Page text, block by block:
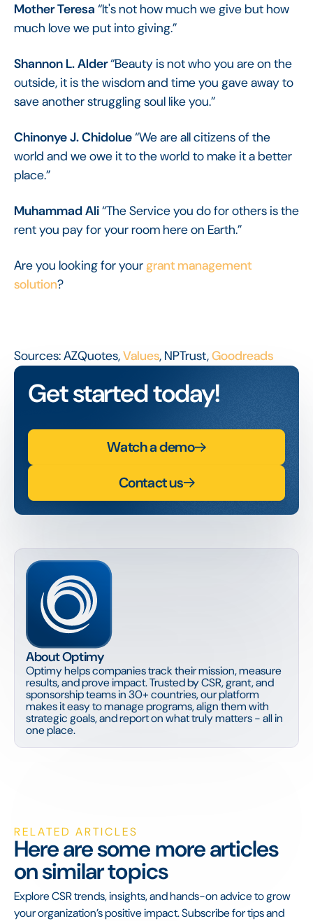
Mother Teresa “It's not how much we give but how
much love we put into giving.”
Shannon L. Alder“Beauty is not who you are on the
outside, it is the wisdom and time you gave away to
save another struggling soul like you.”
Chinonye J. Chidolue“We are all citizens of the
world and we owe it to the world to make it a better
place.”
Muhammad Ali“The Service you do for others is the
rent you pay for your room here on Earth.”
Are you looking for yourgrant management
solution?
Sources: AZQuotes,Values, NPTrust,Goodreads
Get started today!
Watch a demo
Contact us
About Optimy
Optimy helps companies track their mission, measure
results, and prove impact. Trusted by CSR, grant, and
sponsorship teams in 30+ countries, our platform
makes it easy to manage programs, align them with
strategic goals, and report on what truly matters - all in
one place.
RELATED ARTICLES
Here are some more articles
on similar topics
Explore CSR trends, insights, and hands-on advice to grow
your organization’s positive impact. Subscribe for tips and